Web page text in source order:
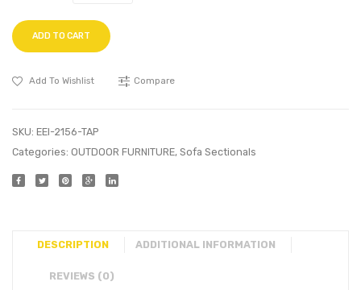
ADD TO CART
Add To Wishlist Compare
SKU: EEI-2156-TAP
Categories: OUTDOOR FURNITURE, Sofa Sectionals
DESCRIPTION ADDITIONAL INFORMATION
REVIEWS (0)